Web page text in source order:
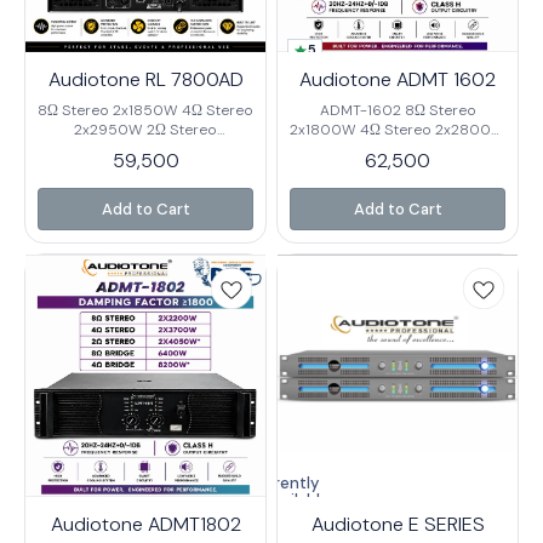
Audiotone RL 7800AD
8Ω Stereo 2x1850W 4Ω Stereo
2x2950W 2Ω Stereo
4Ω Bridge 7800W* Output
Circuitry class H Frequency
Response 20-20KHz (±0.3dB)
Input Sensitivity
0.775V/1.0V/1.4V Input
Impedance 20K Ω Cross Talk
>90dB@1KHz Damping Factor
1300 Rack Space 3U Net
Weight 44Kg Gross Weight
48.5KG
59,500
Add to Cart
5
Audiotone ADMT 1602
ADMT-1602 8Ω Stereo
2x1800W 4Ω Stereo 2x2800W
Bridge 5600W 4Ω Bridge
7000W* Output Circuitry
Class H Frequency Response
20HZ-24HZ+0/-1dB Input
Sensitivity 0.75V/1.0/1.4V Input
≤62dB 8Ω 1KHz Damping
Factor ≥1300 % 0.05%@8Ω
Rack Space 3U Net Weight
39.5Kg. Gross Weight 42.5KG
62,500
Add to Cart
Audiotone ADMT1802
Currently
unavailable
Audiotone E SERIES